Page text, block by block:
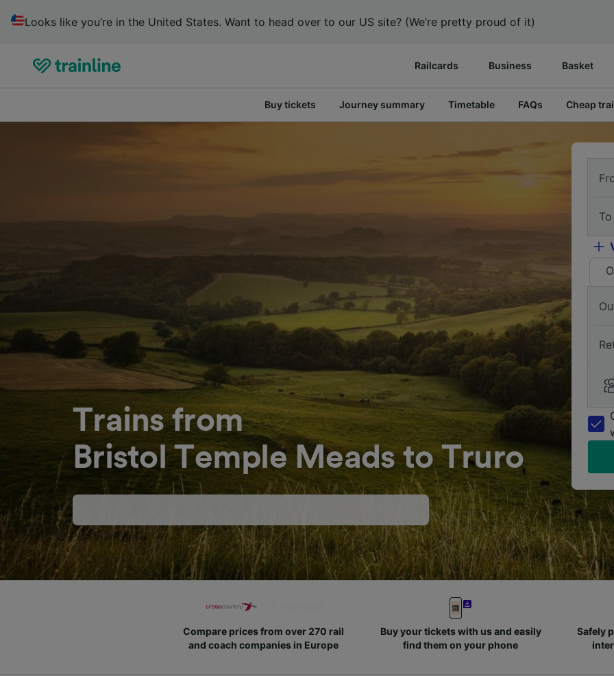
Looks like you’re in the United States. Want to head over to our US site? (We’re pretty proud of it)
Railcards Business Basket
Buy tickets Journey summary Timetable FAQs Cheap
Trains from
Bristol Temple Meads to Truro
To
Compare prices from over 270 rail
and coach companies in Europe
Buy your tickets with us and easily
find them on your phone
Safely